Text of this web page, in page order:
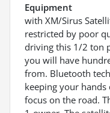
Equipment
with XM/Sirus
restricted by poor
driving this 1/2 ton
you will have
from. Bluetooth
keeping your
focus on the road.